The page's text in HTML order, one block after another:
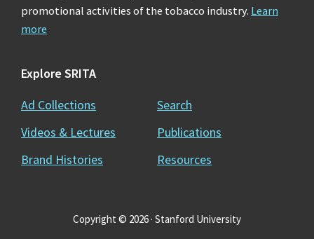
promotional activities of the tobacco industry. Learn
more
Explore SRITA
Ad Collections
Videos & Lectures
Brand Histories
Search
Publications
Resources
Copyright © 2026 · Stanford University